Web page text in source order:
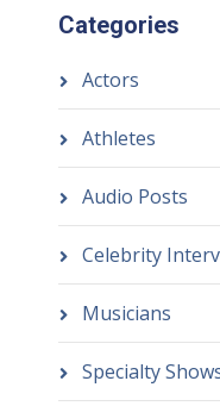
Categories
Actors
Athletes
Audio Posts
Celebrity
Musicians
Specialty